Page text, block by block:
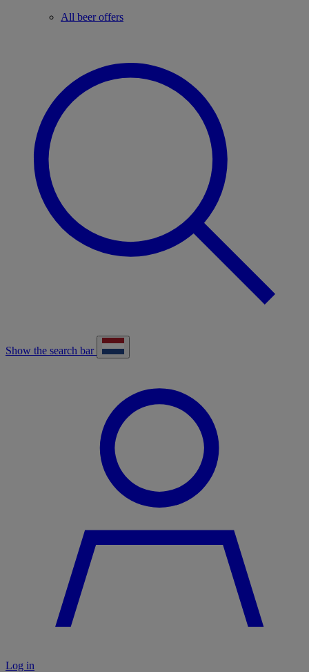
All beer offers
Show the search bar
Log in